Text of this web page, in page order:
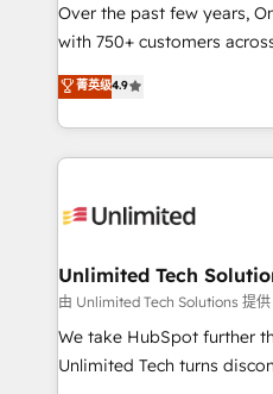
customer success teams
optimize the revenue
retention—by refining
inefficiencies. Using
strategies, we create
maximize profitability and
Over the past few years,
with 750+ customers
healthcare, real estate, and
150+ HubSpot-certified
solutions to complex GTM
Our Expertise 🔹 Onboarding & Implementation:
tailored to your GTM motion. 🔹
from other CRMs to
downtime. 🔹 RevOps Strategy: Align teams,
processes, and data to drive
Integrations: Connect
菁英级4.9
Unlimited Tech
由 Unlimited Tech Solutions 提供
We take HubSpot further
Unlimited Tech turns